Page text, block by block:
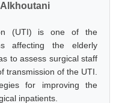
(UTI) is one of the
affecting the elderly
to assess surgical staff
transmission of the UTI.
for improving the
inpatients.